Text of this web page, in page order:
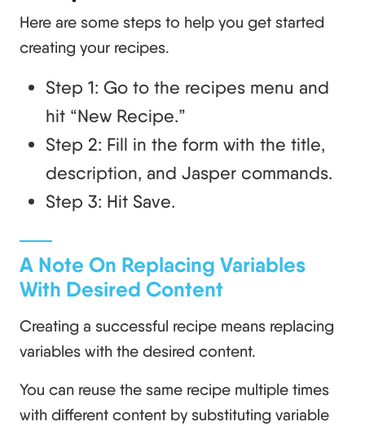
Here are some steps to help you get started
creating your recipes.
Step 1: Go to the recipes menu and
hit “New Recipe.”
Step 2: Fill in the form with the title,
description, and Jasper commands.
Step 3: Hit Save.
A Note On Replacing Variables
With Desired Content
Creating a successful recipe means replacing
variables with the desired content.
You can reuse the same recipe multiple times
with different content by substituting variable